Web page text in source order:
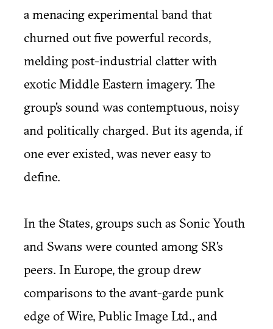
a menacing experimental band that
churned out five powerful records,
melding post-industrial clatter with
exotic Middle Eastern imagery. The
group's sound was contemptuous, noisy
and politically charged. But its agenda, if
one ever existed, was never easy to
define.
In the States, groups such as Sonic Youth
and Swans were counted among SR's
peers. In Europe, the group drew
comparisons to the avant-garde punk
edge of Wire, Public Image Ltd., and